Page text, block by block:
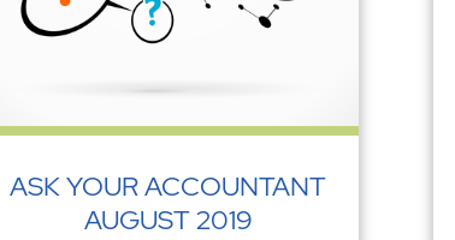
ASK YOUR ACCOUNTANT
AUGUST 2019